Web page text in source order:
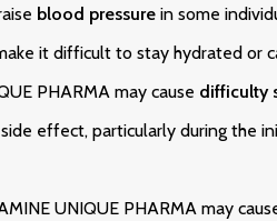
blood pressurein some
it difficult to stay hydrated or
PHARMA may cause difficulty
effect, particularly during the
UNIQUE PHARMA may